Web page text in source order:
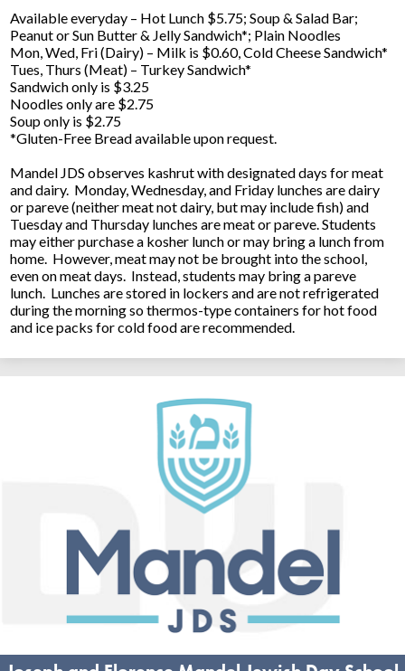
Available everyday – Hot Lunch $5.75; Soup & Salad Bar;
Peanut or Sun Butter & Jelly Sandwich*; Plain Noodles
Mon, Wed, Fri (Dairy) – Milk is $0.60, Cold Cheese Sandwich*
Tues, Thurs (Meat) – Turkey Sandwich*
Sandwich only is $3.25
Noodles only are $2.75
Soup only is $2.75
*Gluten-Free Bread available upon request.
Mandel JDS observes kashrut with designated days for meat
and dairy. Monday, Wednesday, and Friday lunches are dairy
or pareve (neither meat not dairy, but may include fish) and
Tuesday and Thursday lunches are meat or pareve. Students
may either purchase a kosher lunch or may bring a lunch from
home. However, meat may not be brought into the school,
even on meat days. Instead, students may bring a pareve
lunch. Lunches are stored in lockers and are not refrigerated
during the morning so thermos-type containers for hot food
and ice packs for cold food are recommended.